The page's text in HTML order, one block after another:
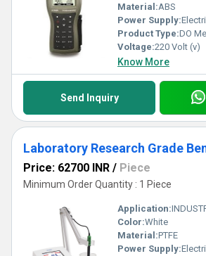
Material:ABS
Power Supply:
Product Type:DO
Voltage:220 Volt (v)
Know More
Send Inquiry
Price: 62700 INR / Piece
Minimum Order Quantity : 1 Piece
Application:
Color:White
Material:PTFE
Power Supply: